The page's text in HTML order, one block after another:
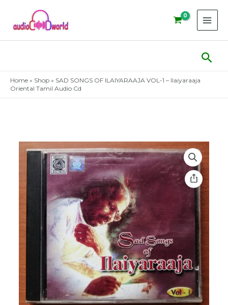
content
Home » Shop » SAD SONGS OF ILAIYARAAJA VOL-1 – Ilaiyaraaja
Oriental Tamil Audio Cd